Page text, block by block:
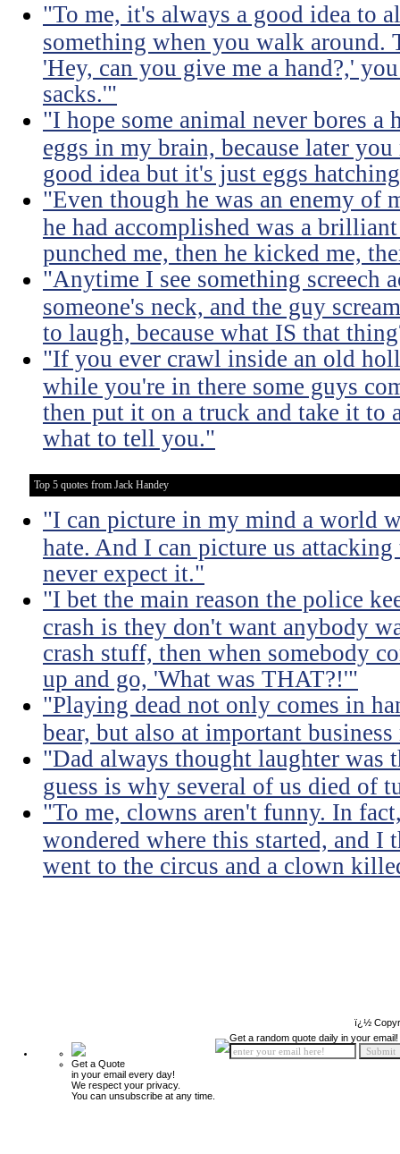
"To me, it's always a good idea to
something when you walk around.
'Hey, can you give me a hand?,'
sacks.'"
"I hope some animal never bores a
eggs in my brain, because later
good idea but it's just eggs
"Even though he was an enemy of
he had accomplished was a
punched me, then he kicked me,
"Anytime I see something screech
someone's neck, and the guy
to laugh, because what IS that
"If you ever crawl inside an old
while you're in there some guys
then put it on a truck and take it to
what to tell you."
Top 5 quotes from Jack Handey
"I can picture in my mind a world
hate. And I can picture us
never expect it."
"I bet the main reason the police
crash is they don't want anybody
crash stuff, then when somebody
up and go, 'What was THAT?!'"
"Playing dead not only comes in
bear, but also at important
"Dad always thought laughter was
guess is why several of us died of
"To me, clowns aren't funny. In
wondered where this started, and
went to the circus and a clown
ï¿½
Get a Quote
in your email every day!
We respect your privacy.
You can unsubscribe at any time.
Get a random quote daily in your email!